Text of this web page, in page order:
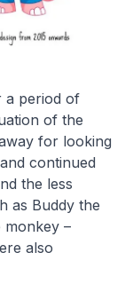
a period of
of the
for looking
continued
the less
as Buddy the
monkey –
also